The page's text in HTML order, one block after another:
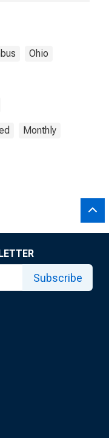
Ohio
Monthly
Subscribe